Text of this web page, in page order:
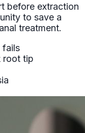
before extraction
to save a
treatment.
fails
root tip